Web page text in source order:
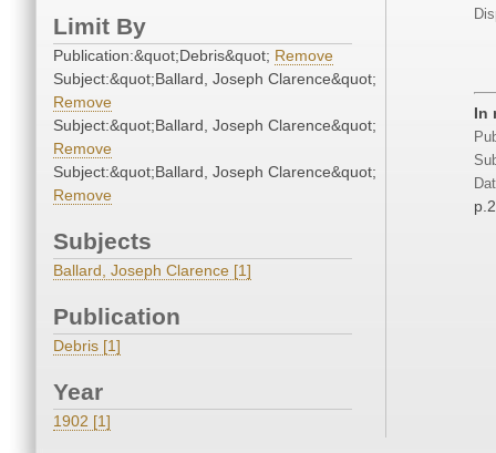
Limit By
Publication:&quot;Debris&quot; Remove
Subject:&quot;Ballard, Joseph Clarence&quot;
Remove
Subject:&quot;Ballard, Joseph Clarence&quot;
Remove
Subject:&quot;Ballard, Joseph Clarence&quot;
Remove
Subjects
Ballard, Joseph Clarence [1]
Publication
Debris [1]
Year
1902 [1]
In